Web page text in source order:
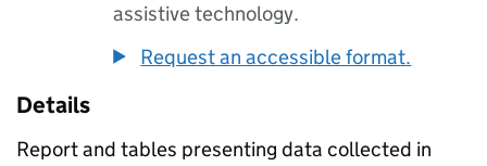
assistive technology.
Request an accessible format.
Details
Report and tables presenting data collected in